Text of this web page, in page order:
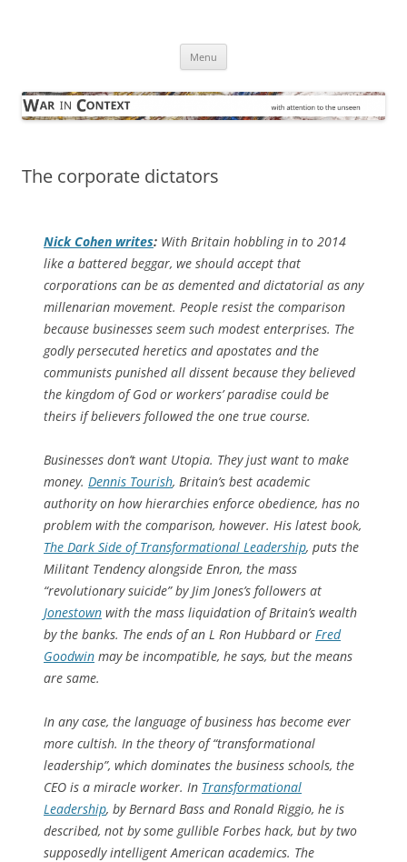
Menu
The corporate dictators
Nick Cohen writes: With Britain hobbling in to 2014
like a battered beggar, we should accept that
corporations can be as demented and dictatorial as any
millenarian movement. People resist the comparison
because businesses seem such modest enterprises. The
godly persecuted heretics and apostates and the
communists punished all dissent because they believed
the kingdom of God or workers’ paradise could be
theirs if believers followed the one true course.
Businesses don’t want Utopia. They just want to make
money. Dennis Tourish, Britain’s best academic
authority on how hierarchies enforce obedience, has no
problem with the comparison, however. His latest book,
The Dark Side of Transformational Leadership, puts the
Militant Tendency alongside Enron, the mass
“revolutionary suicide” by Jim Jones’s followers at
Jonestown with the mass liquidation of Britain’s wealth
by the banks. The ends of an L Ron Hubbard or Fred
Goodwin may be incompatible, he says, but the means
are same.
In any case, the language of business has become ever
more cultish. In the theory of “transformational
leadership”, which dominates the business schools, the
CEO is a miracle worker. In Transformational
Leadership, by Bernard Bass and Ronald Riggio, he is
described, not by some gullible Forbes hack, but by two
supposedly intelligent American academics. The